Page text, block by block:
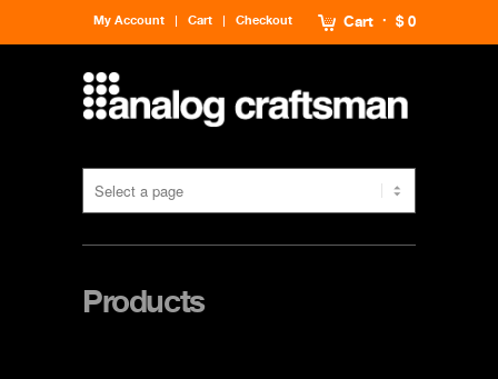
Cart $ 0
My Account Cart Checkout
Products